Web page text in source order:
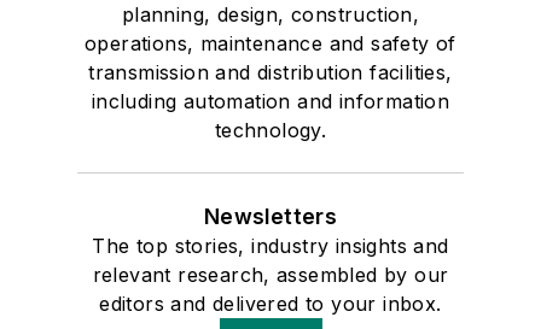
planning, design, construction,
operations, maintenance and safety of
transmission and distribution facilities,
including automation and information
technology.
Newsletters
The top stories, industry insights and
relevant research, assembled by our
editors and delivered to your inbox.